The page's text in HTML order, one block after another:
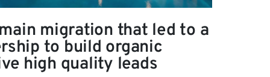
migration that led to a
to build organic
high quality leads